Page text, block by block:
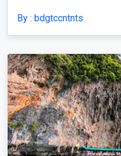
By : bdgtccntnts